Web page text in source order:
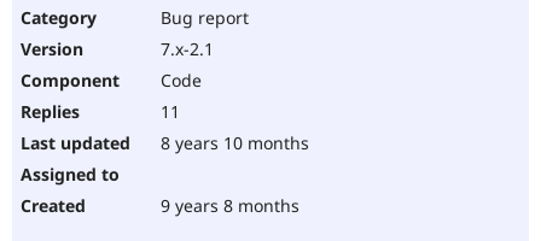
Bug report
7.x-2.1
Code
11
8 years 10 months
9 years 8 months